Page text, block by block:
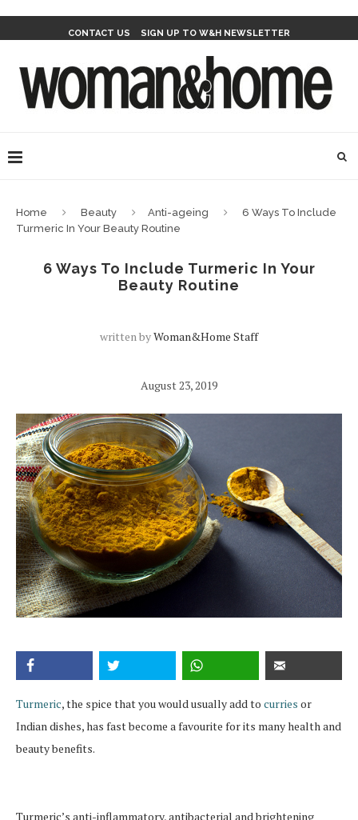
CONTACT US SIGN UP TO W&H NEWSLETTER
Home Beauty Anti-ageing
6 Ways To Include
Turmeric In Your Beauty Routine
6 Ways To Include Turmeric In Your
Beauty Routine
written byWoman&home Staff
August 23, 2019
Turmeric, the spice that you would usually add to curries or
Indian dishes, has fast become a favourite for its many health and
beauty benefits.
Turmeric’s anti-inflammatory, antibacterial and brightening